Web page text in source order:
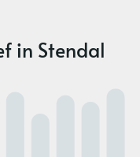
in Stendal